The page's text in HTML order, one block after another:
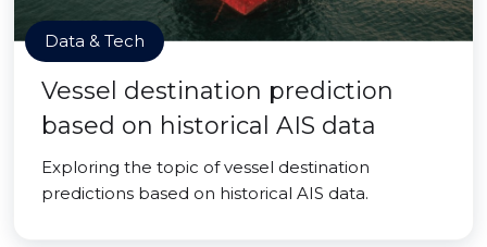
Data & Tech
Vessel destination prediction
based on historical AIS data
Exploring the topic of vessel destination
predictions based on historical AIS data.